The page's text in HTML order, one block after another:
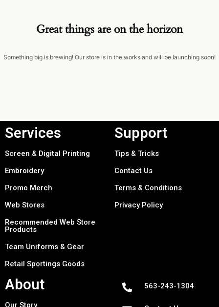
Great things are on the horizon
Something big is brewing! Our store is in the works and will be launching soon!
Services
Screen & Digital Printing
Embroidery
Promo Merch
Web Stores
Recommended Web Store
Products
Team Uniforms & Gear
Retail Sportings Goods
Support
Tips & Tricks
Contact Us
Terms & Conditions
Privacy Policy
About
Our Story
563-243-1304